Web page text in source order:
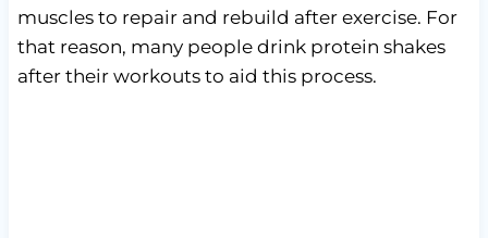
muscles to repair and rebuild after exercise. For
that reason, many people drink protein shakes
after their workouts to aid this process.